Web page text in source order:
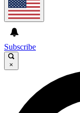
GET
For the
send a
Subscribe
×